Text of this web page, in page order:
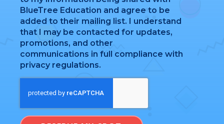
BlueTree Education and agree to be
added to their mailing list. I understand
that I may be contacted for updates,
promotions, and other
communications in full compliance with
privacy regulations.